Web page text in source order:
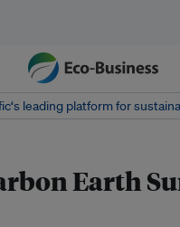
leading platform for
Earth